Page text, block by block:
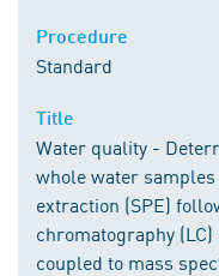
Standard
Water quality -
whole water
extraction (SPE)
chromatography
coupled to mass